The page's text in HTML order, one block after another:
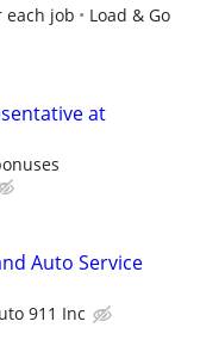
each job Load & Go
at
Auto Service
911 Inc